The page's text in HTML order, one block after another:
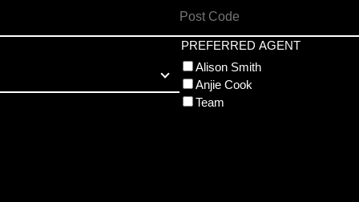
PREFERRED AGENT
Alison Smith
Anjie Cook
Team